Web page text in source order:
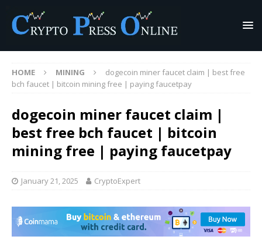
HOME MINING
dogecoin miner faucet claim | best free
bch faucet | bitcoin mining free | paying faucetpay
dogecoin miner faucet claim |
best free bch faucet | bitcoin
mining free | paying faucetpay
January 21, 2025 CryptoExpert